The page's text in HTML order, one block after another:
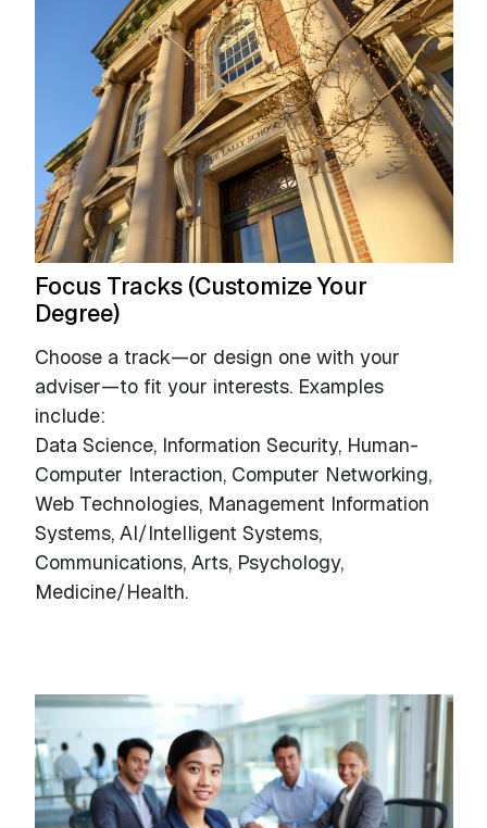
Focus Tracks (Customize Your
Degree)
Choose a track—or design one with your
adviser—to fit your interests. Examples
include:
Data Science, Information Security, Human-
Computer Interaction, Computer Networking,
Web Technologies, Management Information
Systems, AI/Intelligent Systems,
Communications, Arts, Psychology,
Medicine/Health.